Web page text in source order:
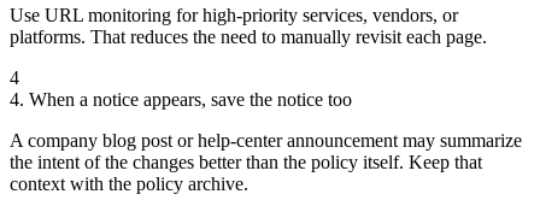
Use URL monitoring for high-priority services, vendors, or
platforms. That reduces the need to manually revisit each page.
4
4. When a notice appears, save the notice too
A company blog post or help-center announcement may summarize
the intent of the changes better than the policy itself. Keep that
context with the policy archive.